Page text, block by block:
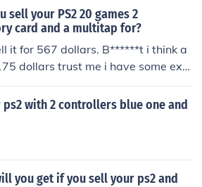
controllers-$210 all of these pric
sell your PS2 20 games 2
card and a multitap for?
it for 567 dollars. B******t i think a
dollars trust me i have some exp
with 2 controllers blue one and
you get if you sell your ps2 and